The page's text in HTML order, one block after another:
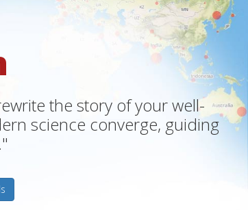
the story of your well-
science converge, guiding